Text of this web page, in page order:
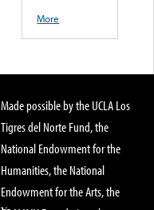
More
Made possible by the UCLA Los
Tigres del Norte Fund, the
National Endowment for the
Humanities, the National
Endowment for the Arts, the